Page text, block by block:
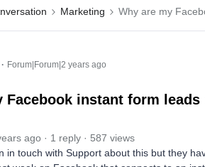
Marketing Why are my
Forum|Forum|2 years ago
Facebook instant form
ago 1 reply
587 views
in touch with Support about this but they